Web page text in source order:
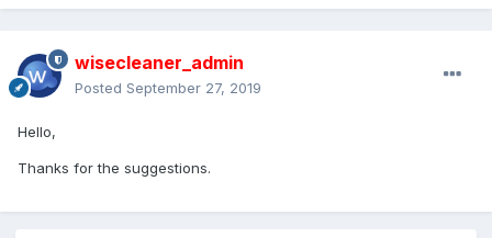
wisecleaner_admin
Posted September 27, 2019
Hello,
Thanks for the suggestions.